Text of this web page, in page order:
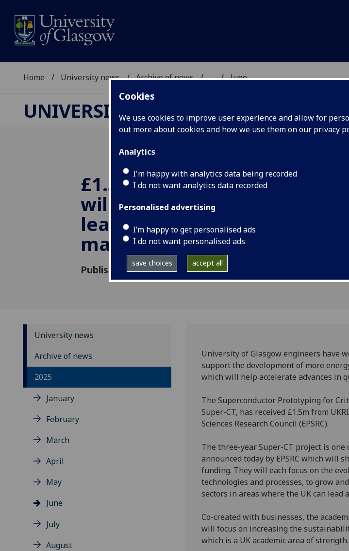
Cookies
We use cookies to improve user experience and allow for
out more about cookies and how we use them on our privacy
Analytics
I'm happy with analytics data being recorded
I do not want analytics data recorded
Personalised advertising
I’m happy to get personalised ads
I do not want personalised ads
save choices accept all
Home University news Archive of news ... June
UNIVERSITY NEWS
£1.5m funding boost
will deliver quantum
leap for superconductor
manufacturing
Published: 19 June 2025
University news
Archive of news
2025
January
February
March
April
May
June
July
August
University of Glasgow engineers have
support the development of more
which will help accelerate advances in
The Superconductor Prototyping for
Super-CT, has received £1.5m from
Sciences Research Council (EPSRC).
The three-year Super-CT project is
announced today by EPSRC which will
funding. They will each focus on the
technologies and processes, to grow
sectors in areas where the UK can lead
Co-created with businesses, the
will focus on increasing the
which is a UK academic area of strength.